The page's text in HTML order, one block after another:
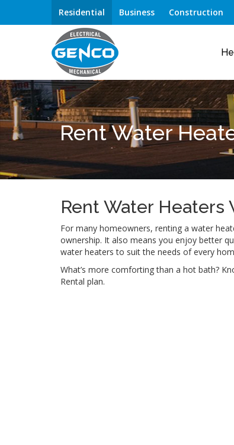
Residential Business Construction
Rent Water
Rent Water Heaters
For many homeowners, renting a water
ownership. It also means you enjoy better
water heaters to suit the needs of every
What’s more comforting than a hot bath?
Rental plan.